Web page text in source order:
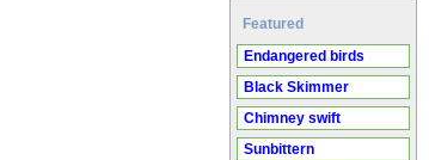
Featured
Endangered birds
Black Skimmer
Chimney swift
Sunbittern